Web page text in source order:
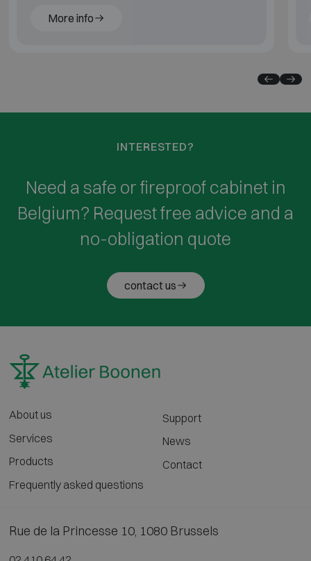
More info
INTERESTED?
Need a safe or fireproof cabinet in
Belgium? Request free advice and a
no-obligation quote
contact us
About us
Services
Products
Frequently asked questions
Support
News
Contact
Rue de la Princesse 10, 1080 Brussels